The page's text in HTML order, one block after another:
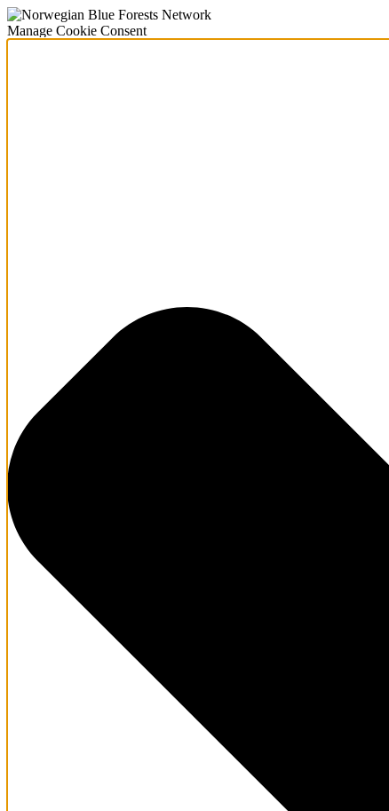
Manage Cookie Consent